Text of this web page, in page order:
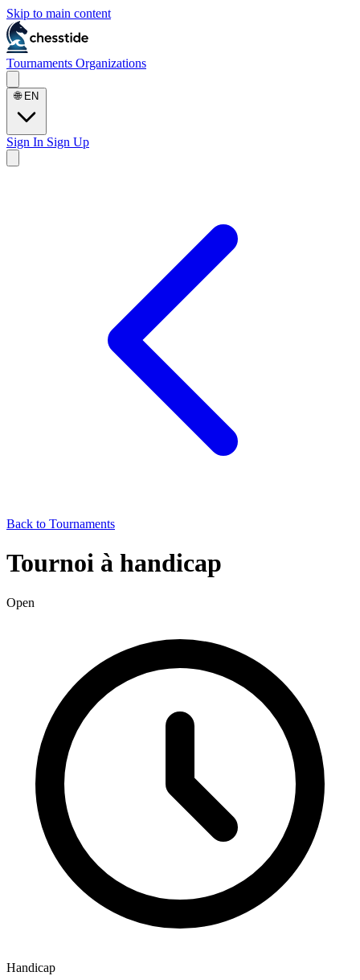
Skip to main content
Tournaments Organizations
🌐 EN
Sign In Sign Up
Back to Tournaments
Tournoi à handicap
Open
Handicap